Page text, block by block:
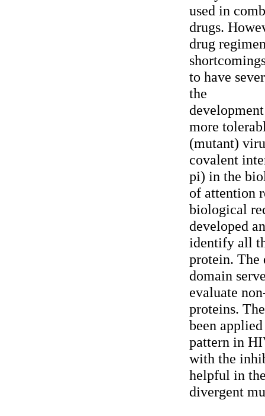
used in
drugs.
drug
to have
the
more
(mutant)
covalent
pi) in the
of attention
biological
developed
identify all
protein. The
domain
evaluate
proteins.
been
pattern in
with the
helpful in
divergent